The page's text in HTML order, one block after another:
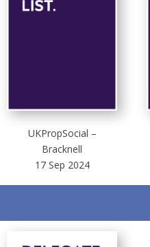
UKPropSocial –
Bracknell
17 Sep 2024